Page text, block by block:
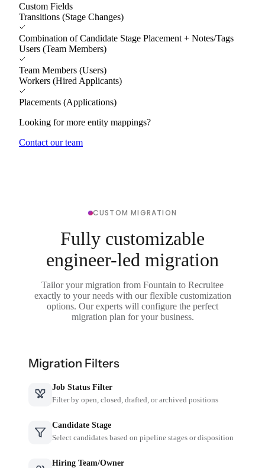
Custom Fields
Transitions (Stage Changes)
Combination of Candidate Stage Placement + Notes/Tags
Users (Team Members)
Team Members (Users)
Workers (Hired Applicants)
Placements (Applications)
Looking for more entity mappings?
Contact our team
CUSTOM MIGRATION
Fully customizable
engineer-led migration
Tailor your migration from Fountain to Recruitee
exactly to your needs with our flexible customization
options. Our experts will configure the perfect
migration plan for your business.
Migration Filters
Job Status Filter
Filter by open, closed, drafted, or archived positions
Candidate Stage
Select candidates based on pipeline stages or disposition
Hiring Team/Owner